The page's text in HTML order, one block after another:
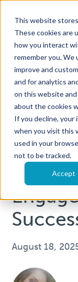
This website
These cookies are
how you interact
remember you.
improve and
and for analytics
on this website
about the cookies
If you decline, your
when you visit this
used in your
not to be tracked.
Accept
ACTIVE LEARNING
of
August 18,